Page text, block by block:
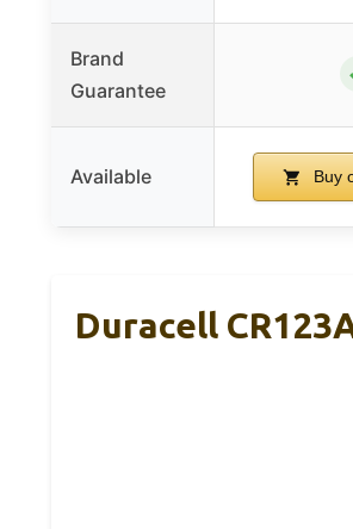
Brand
Guarantee
Available Buy
Duracell